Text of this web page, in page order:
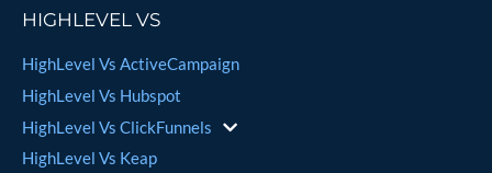
HIGHLEVEL VS
HighLevel Vs ActiveCampaign
HighLevel Vs Hubspot
HighLevel Vs ClickFunnels
HighLevel Vs Keap